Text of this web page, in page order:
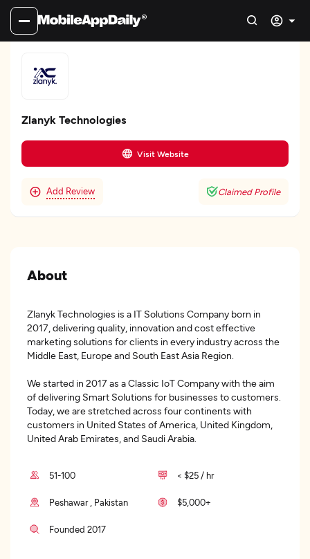
Zlanyk Technologies
Visit Website
Add Review Claimed Profile
About
Zlanyk Technologies is a IT Solutions Company born in
2017, delivering quality, innovation and cost effective
marketing solutions for clients in every industry across the
Middle East, Europe and South East Asia Region.
We started in 2017 as a Classic IoT Company with the aim
of delivering Smart Solutions for businesses to customers.
Today, we are stretched across four continents with
customers in United States of America, United Kingdom,
United Arab Emirates, and Saudi Arabia.
51-100 < $25 / hr
Peshawar , Pakistan $5,000+
Founded 2017